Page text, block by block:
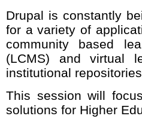
Drupal is constantly
for a variety of
community based
(LCMS) and virtual
institutional
This session will
solutions for Higher